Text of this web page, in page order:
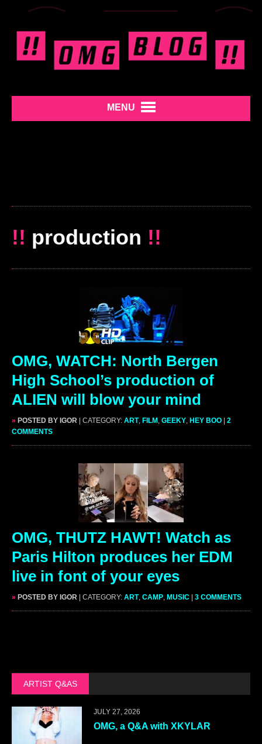
MENU
!! production !!
OMG, WATCH: North Bergen
High School’s production of
ALIEN will blow your mind
» POSTED BY IGOR | CATEGORY: ART, FILM GEEKY HEY BOO | 2
COMMENTS
OMG, THUTZ HAWT! Watch as
Paris Hilton produces her EDM
live in font of your eyes
» POSTED BY IGOR | CATEGORY: ART, CAMP MUSIC | 3 COMMENTS
ARTIST Q&AS
JULY 27, 2026
OMG, a Q&A with XKYLAR